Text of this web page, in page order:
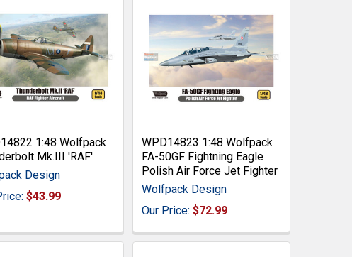
1:48 Wolfpack
Mk.III 'RAF'
Design
$43.99
WPD14823 1:48 Wolfpack
FA-50GF Fightning Eagle
Polish Air Force Jet Fighter
Wolfpack Design
Our Price: $72.99